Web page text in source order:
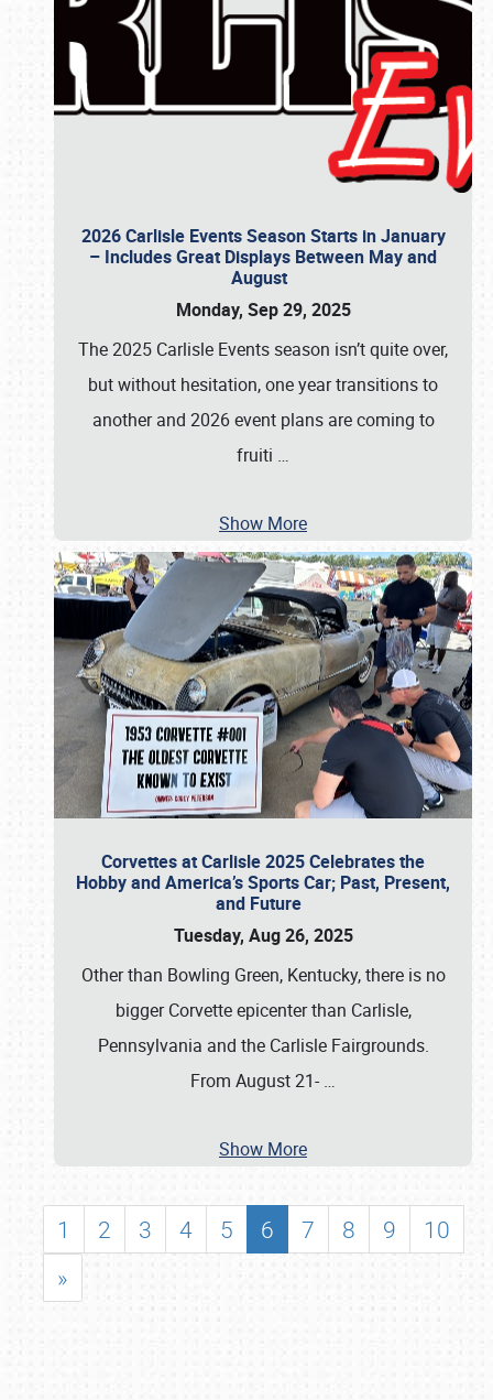
2026 Carlisle Events Season Starts in January
– Includes Great Displays Between May and
August
Monday, Sep 29, 2025
The 2025 Carlisle Events season isn’t quite over,
but without hesitation, one year transitions to
another and 2026 event plans are coming to
fruiti …
Show More
Corvettes at Carlisle 2025 Celebrates the
Hobby and America’s Sports Car; Past, Present,
and Future
Tuesday, Aug 26, 2025
Other than Bowling Green, Kentucky, there is no
bigger Corvette epicenter than Carlisle,
Pennsylvania and the Carlisle Fairgrounds.
From August 21- …
Show More
1 2 3 4 5 6 7 8 9
10
»